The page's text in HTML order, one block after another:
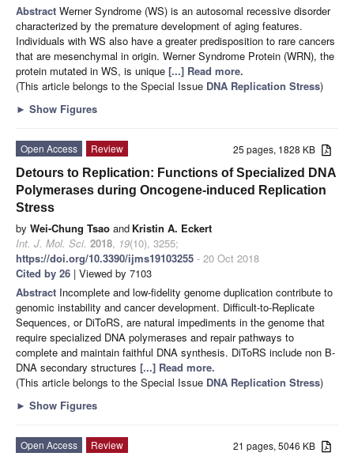
Abstract Werner Syndrome (WS) is an autosomal recessive disorder
characterized by the premature development of aging features.
Individuals with WS also have a greater predisposition to rare cancers
that are mesenchymal in origin. Werner Syndrome Protein (WRN), the
protein mutated in WS, is unique [...] Read more.
(This article belongs to the Special Issue DNA Replication Stress)
► Show Figures
25 pages, 1828 KB
Open Access
Review
Detours to Replication: Functions of Specialized DNA
Polymerases during Oncogene-induced Replication
Stress
by Wei-Chung Tsao and Kristin A. Eckert
Int. J. Mol. Sci. 2018, 19(10), 3255;
https://doi.org/10.3390/ijms19103255 - 20 Oct 2018
Cited by 26 | Viewed by 7103
Abstract Incomplete and low-fidelity genome duplication contribute to
genomic instability and cancer development. Difficult-to-Replicate
Sequences, or DiToRS, are natural impediments in the genome that
require specialized DNA polymerases and repair pathways to
complete and maintain faithful DNA synthesis. DiToRS include non B-
DNA secondary structures [...] Read more.
(This article belongs to the Special Issue DNA Replication Stress)
► Show Figures
21 pages, 5046 KB
Open Access
Review